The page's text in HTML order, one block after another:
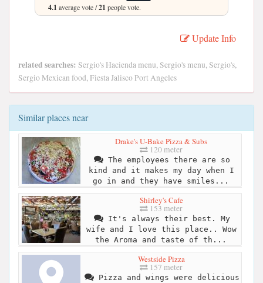
4.1 average vote /21 people vote.
Update Info
related searches: Sergio's Hacienda menu, Sergio's menu, Sergio's,
Sergio Mexican food, Fiesta Jalisco Port Angeles
Similar places near
Drake's U-Bake Pizza & Subs
120 meter
The employees there are so
kind and it makes my day when I
go in and they have smiles...
Shirley's Cafe
153 meter
It's always their best. My
wife and I love this place.. Wow
the Aroma and taste of th...
Westside Pizza
157 meter
Pizza and wings were delicious